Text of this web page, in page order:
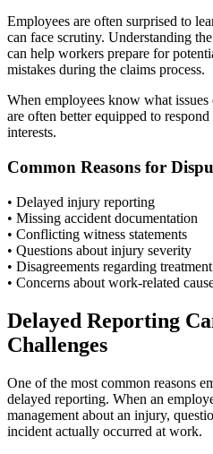
Employees are often surprised to
can face scrutiny. Understanding
can help workers prepare for
mistakes during the claims process.
When employees know what
are often better equipped to
interests.
Common Reasons for
• Delayed injury reporting
• Missing accident documentation
• Conflicting witness statements
• Questions about injury severity
• Disagreements regarding
• Concerns about work-related
Delayed Reporting
Challenges
One of the most common reasons
delayed reporting. When an
management about an injury,
incident actually occurred at work.